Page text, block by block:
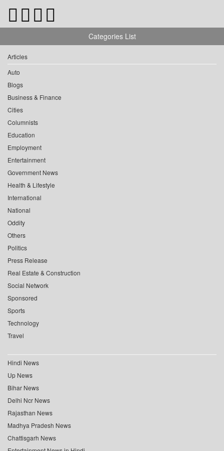
Categories List
Articles
Auto
Blogs
Business & Finance
Cities
Columnists
Education
Employment
Entertainment
Government News
Health & Lifestyle
International
National
Oddity
Others
Politics
Press Release
Real Estate & Construction
Social Network
Sponsored
Sports
Technology
Travel
Hindi News
Up News
Bihar News
Delhi Ncr News
Rajasthan News
Madhya Pradesh News
Chattisgarh News